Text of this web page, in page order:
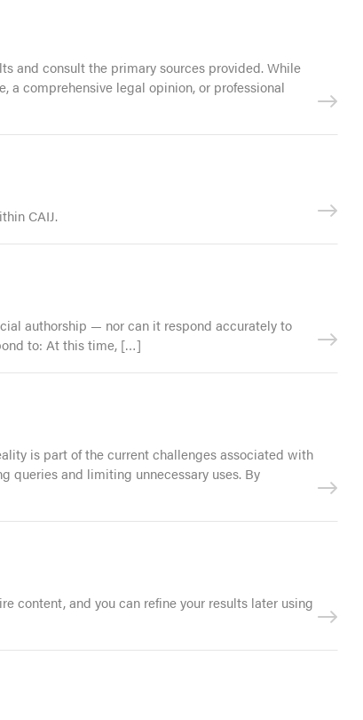
and consult the primary sources provided. While
a comprehensive legal opinion, or professional
CAIJ.
authorship — nor can it respond accurately to
to: At this time, […]
is part of the current challenges associated with
queries and limiting unnecessary uses. By
content, and you can refine your results later using